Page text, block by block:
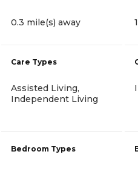
0.3 mile(s) away
Care Types
Assisted Living,
Independent Living
Bedroom Types